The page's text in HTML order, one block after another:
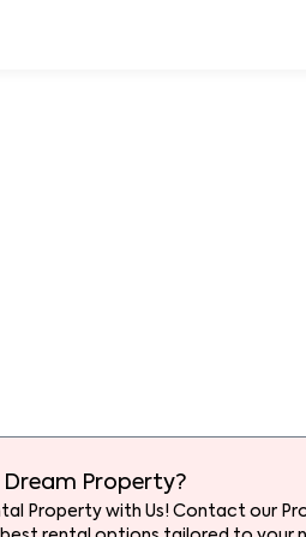
Property?
Property with Us! Contact our